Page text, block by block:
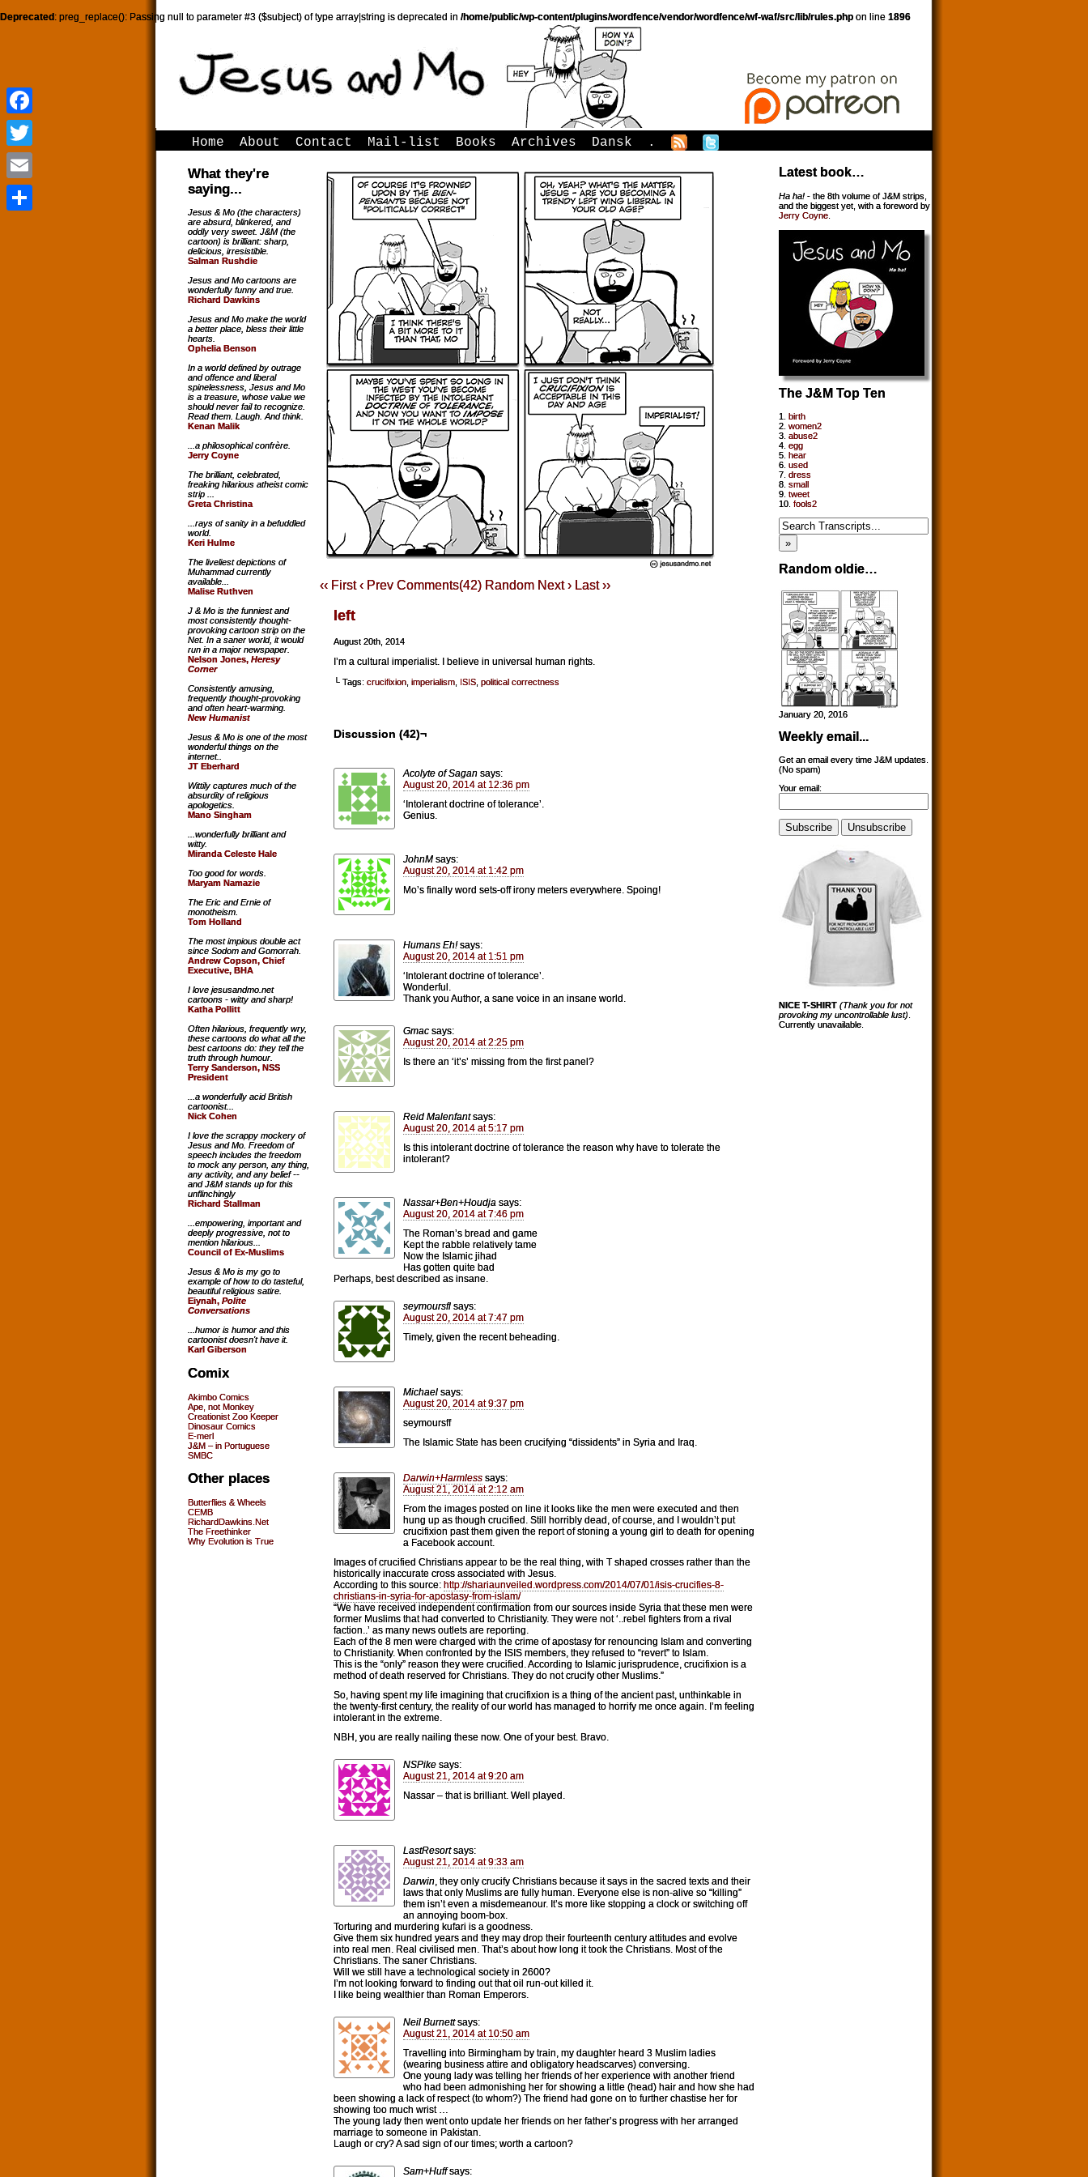
Deprecated : preg_replace(): Passing null to parameter #3 ($subject) of type array|string is deprecated in /home/public/wp-content/plugins/wordfence/vendor/wordfence/wf-waf/src/lib/rules.php on line 1896
Home About Contact Mail-list Books Archives Dansk .
‹‹ First ‹ Prev Comments(42) Random Next › Last ››
left
August 20th, 2014
I’m a cultural imperialist. I believe in universal human rights.
└ Tags: crucifixion imperialism ISIS political correctness
Discussion (42)¬
Acolyte of Sagan says:
August 20, 2014 at 12:36 pm
‘Intolerant doctrine of tolerance’.
Genius.
JohnM says:
August 20, 2014 at 1:42 pm
Mo’s finally word sets-off irony meters everywhere. Spoing!
Humans Eh! says:
August 20, 2014 at 1:51 pm
‘Intolerant doctrine of tolerance’.
Wonderful.
Thank you Author, a sane voice in an insane world.
Gmac says:
August 20, 2014 at 2:25 pm
Is there an ‘it’s’ missing from the first panel?
Reid Malenfant says:
August 20, 2014 at 5:17 pm
Is this intolerant doctrine of tolerance the reason why have to tolerate the
intolerant?
Nassar+Ben+Houdja says:
August 20, 2014 at 7:46 pm
The Roman’s bread and game
Kept the rabble relatively tame
Now the Islamic jihad
Has gotten quite bad
Perhaps, best described as insane.
seymoursfl says:
August 20, 2014 at 7:47 pm
Timely, given the recent beheading.
Michael says:
August 20, 2014 at 9:37 pm
seymoursff
The Islamic State has been crucifying “dissidents” in Syria and Iraq.
Darwin+Harmless says:
August 21, 2014 at 2:12 am
From the images posted on line it looks like the men were executed and then
hung up as though crucified. Still horribly dead, of course, and I wouldn’t put
crucifixion past them given the report of stoning a young girl to death for opening
a Facebook account.
Images of crucified Christians appear to be the real thing, with T shaped crosses rather than the
historically inaccurate cross associated with Jesus.
According to this source: http://shariaunveiled.wordpress.com/2014/07/01/isis-crucifies-8-
christians-in-syria-for-apostasy-from-islam/
“We have received independent confirmation from our sources inside Syria that these men were
former Muslims that had converted to Christianity. They were not ‘..rebel fighters from a rival
faction..’ as many news outlets are reporting.
Each of the 8 men were charged with the crime of apostasy for renouncing Islam and converting
to Christianity. When confronted by the ISIS members, they refused to “revert” to Islam.
This is the “only” reason they were crucified. According to Islamic jurisprudence, crucifixion is a
method of death reserved for Christians. They do not crucify other Muslims.”
So, having spent my life imagining that crucifixion is a thing of the ancient past, unthinkable in
the twenty-first century, the reality of our world has managed to horrify me once again. I’m feeling
intolerant in the extreme.
NBH, you are really nailing these now. One of your best. Bravo.
NSPike says:
August 21, 2014 at 9:20 am
Nassar – that is brilliant. Well played.
LastResort says:
August 21, 2014 at 9:33 am
Darwin, they only crucify Christians because it says in the sacred texts and their
laws that only Muslims are fully human. Everyone else is non-alive so “killing”
them isn’t even a misdemeanour. It’s more like stopping a clock or switching off
an annoying boom-box.
Torturing and murdering kufari is a goodness.
Give them six hundred years and they may drop their fourteenth century attitudes and evolve
into real men. Real civilised men. That’s about how long it took the Christians. Most of the
Christians. The saner Christians.
Will we still have a technological society in 2600?
I’m not looking forward to finding out that oil run-out killed it.
I like being wealthier than Roman Emperors.
Neil Burnett says:
August 21, 2014 at 10:50 am
Travelling into Birmingham by train, my daughter heard 3 Muslim ladies
(wearing business attire and obligatory headscarves) conversing.
One young lady was telling her friends of her experience with another friend
who had been admonishing her for showing a little (head) hair and how she had
been showing a lack of respect (to whom?) The friend had gone on to further chastise her for
showing too much wrist …
The young lady then went onto update her friends on her father’s progress with her arranged
marriage to someone in Pakistan.
Laugh or cry? A sad sign of our times; worth a cartoon?
Sam+Huff says:
What they're
saying...
Jesus & Mo (the characters)
are absurd, blinkered, and
oddly very sweet. J&M (the
cartoon) is brilliant: sharp,
delicious, irresistible.
Salman Rushdie
Jesus and Mo cartoons are
wonderfully funny and true.
Richard Dawkins
Jesus and Mo make the world
a better place, bless their little
hearts.
Ophelia Benson
In a world defined by outrage
and offence and liberal
spinelessness, Jesus and Mo
is a treasure, whose value we
should never fail to recognize.
Read them. Laugh. And think.
Kenan Malik
...a philosophical confrère.
Jerry Coyne
The brilliant, celebrated,
freaking hilarious atheist comic
strip ...
Greta Christina
...rays of sanity in a befuddled
world.
Keri Hulme
The liveliest depictions of
Muhammad currently
available...
Malise Ruthven
J & Mo is the funniest and
most consistently thought-
provoking cartoon strip on the
Net. In a saner world, it would
run in a major newspaper.
Nelson Jones, Heresy
Corner
Consistently amusing,
frequently thought-provoking
and often heart-warming.
New Humanist
Jesus & Mo is one of the most
wonderful things on the
internet..
JT Eberhard
Wittily captures much of the
absurdity of religious
apologetics.
Mano Singham
...wonderfully brilliant and
witty.
Miranda Celeste Hale
Too good for words.
Maryam Namazie
The Eric and Ernie of
monotheism.
Tom Holland
The most impious double act
since Sodom and Gomorrah.
Andrew Copson, Chief
Executive, BHA
I love jesusandmo.net
cartoons - witty and sharp!
Katha Pollitt
Often hilarious, frequently wry,
these cartoons do what all the
best cartoons do: they tell the
truth through humour.
Terry Sanderson, NSS
President
...a wonderfully acid British
cartoonist...
Nick Cohen
I love the scrappy mockery of
Jesus and Mo. Freedom of
speech includes the freedom
to mock any person, any thing,
any activity, and any belief --
and J&M stands up for this
unflinchingly
Richard Stallman
...empowering, important and
deeply progressive, not to
mention hilarious...
Council of Ex-Muslims
Jesus & Mo is my go to
example of how to do tasteful,
beautiful religious satire.
Eiynah, Polite
Conversations
...humor is humor and this
cartoonist doesn't have it.
Karl Giberson
Comix
Akimbo Comics
Ape, not Monkey
Creationist Zoo Keeper
Dinosaur Comics
E-merl
J&M – in Portuguese
SMBC
Other places
Butterflies & Wheels
CEMB
RichardDawkins.Net
The Freethinker
Why Evolution is True
Latest book…
Ha ha! - the 8th volume of J&M strips,
and the biggest yet, with a foreword by
Jerry Coyne
The J&M Top Ten
1. birth
2. women2
3. abuse2
4. egg
5. hear
6. used
7. dress
8. small
9. tweet
10. fools2
Random oldie…
January 20, 2016
Weekly email...
Get an email every time J&M updates.
(No spam)
Your email:
NICE T-SHIRT (Thank you for not
provoking my uncontrollable lust)
Currently unavailable.
Facebook
Twitter
Email
Facebook
Twitter
Email